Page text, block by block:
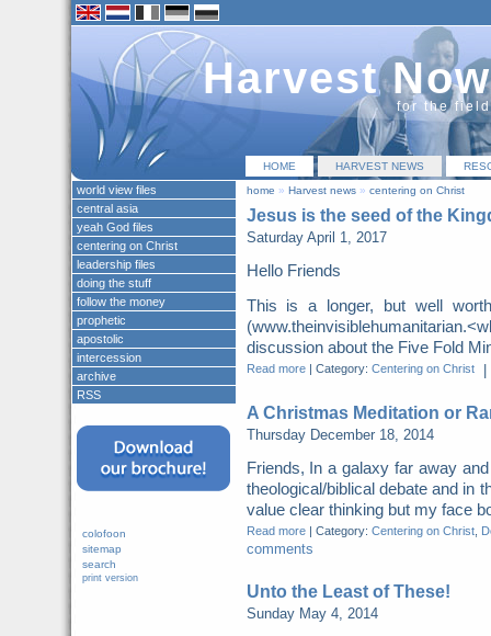
Harvest Now
for the
HOME HARVEST NEWS
home » Harvest news» centering on Christ
Jesus is the seed of the
Saturday April 1, 2017
Hello Friends
This is a longer, but well
discussion about the Five Fold
Read more| Category: Centering on Christ|
A Christmas Meditation or
Thursday December 18, 2014
Friends, In a galaxy far away
theological/biblical debate and in
value clear thinking but my face
Read more| Category: Centering on Christ,
comments
Unto the Least of These!
Sunday May 4, 2014
world view files
central asia
yeah God files
centering on Christ
leadership files
doing the stuff
follow the money
prophetic
apostolic
intercession
archive
RSS
colofoon
sitemap
search
print version